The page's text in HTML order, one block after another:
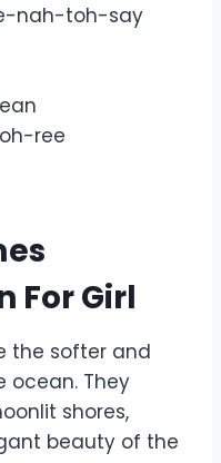
nah-toh-say
ree
For Girl
the softer and
ocean. They
shores,
beauty of the